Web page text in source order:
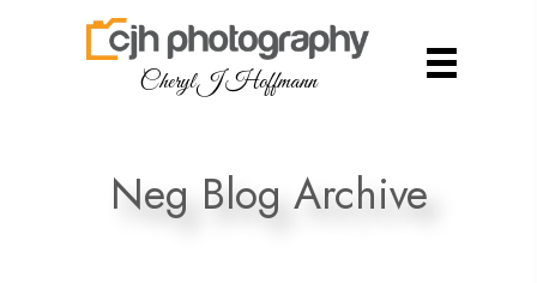
Cheryl J Hoffmann
Neg Blog Archive